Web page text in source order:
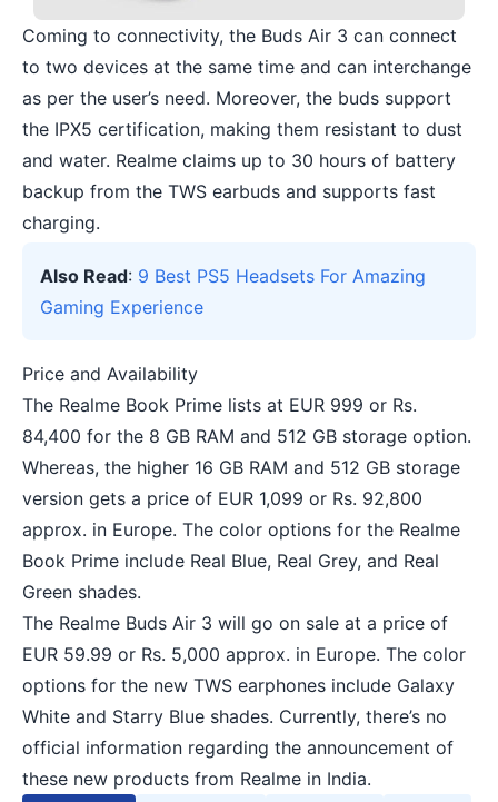
Coming to connectivity, the Buds Air 3 can connect
to two devices at the same time and can interchange
as per the user’s need. Moreover, the buds support
the IPX5 certification, making them resistant to dust
and water. Realme claims up to 30 hours of battery
backup from the TWS earbuds and supports fast
charging.
Also Read: 9 Best PS5 Headsets For Amazing
Gaming Experience
Price and Availability
The Realme Book Prime lists at EUR 999 or Rs.
84,400 for the 8 GB RAM and 512 GB storage option.
Whereas, the higher 16 GB RAM and 512 GB storage
version gets a price of EUR 1,099 or Rs. 92,800
approx. in Europe. The color options for the Realme
Book Prime include Real Blue, Real Grey, and Real
Green shades.
The Realme Buds Air 3 will go on sale at a price of
EUR 59.99 or Rs. 5,000 approx. in Europe. The color
options for the new TWS earphones include Galaxy
White and Starry Blue shades. Currently, there’s no
official information regarding the announcement of
these new products from Realme in India.